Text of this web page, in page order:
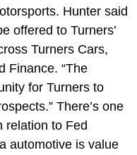
Hunter said
offered to Turners’
Turners Cars,
Finance. “The
for Turners to
There’s one
relation to Fed
automotive is value